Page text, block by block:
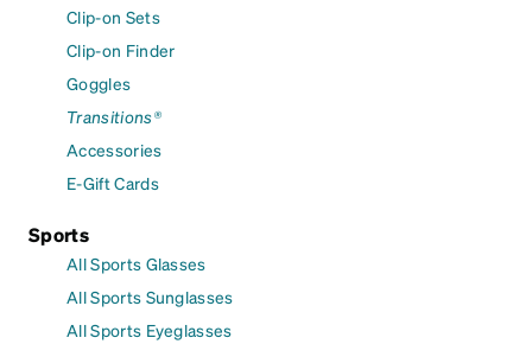
Clip-on Sets
Clip-on Finder
Goggles
Transitions®
Accessories
E-Gift Cards
Sports
All Sports Glasses
All Sports Sunglasses
All Sports Eyeglasses